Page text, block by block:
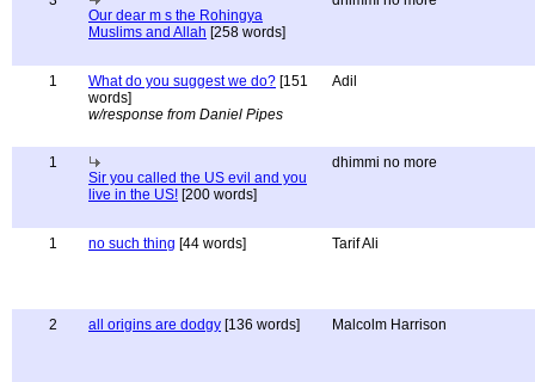
Our dear m s the Rohingya
Muslims and Allah [258 words]
1 What do you suggest we do? [151
words]
w/response from Daniel Pipes
Adil
1
Sir you called the US evil and you
live in the US! [200 words]
dhimmi no more
1 no such thing [44 words] Tarif Ali
2 all origins are dodgy [136 words] Malcolm Harrison